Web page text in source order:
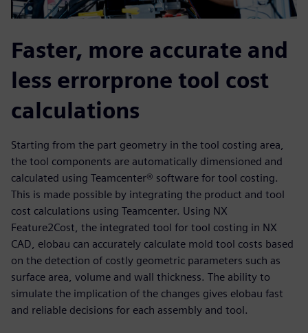
Faster, more accurate and
less errorprone tool cost
calculations
Starting from the part geometry in the tool costing area,
the tool components are automatically dimensioned and
calculated using Teamcenter® software for tool costing.
This is made possible by integrating the product and tool
cost calculations using Teamcenter. Using NX
Feature2Cost, the integrated tool for tool costing in NX
CAD, elobau can accurately calculate mold tool costs based
on the detection of costly geometric parameters such as
surface area, volume and wall thickness. The ability to
simulate the implication of the changes gives elobau fast
and reliable decisions for each assembly and tool.